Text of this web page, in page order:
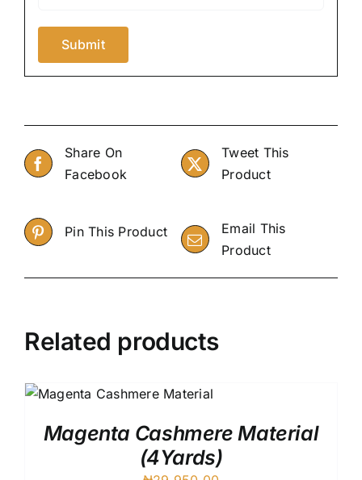
Share On
Facebook
Tweet This
Product
Pin This Product
Email This
Product
Related products
Magenta Cashmere Material
(4Yards)